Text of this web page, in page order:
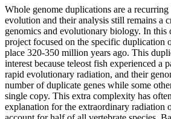
Whole genome duplications are a recurring
evolution and their analysis still remains a
genomics and evolutionary biology. In this
project focused on the specific duplication
place 320-350 million years ago. This
interest because teleost fish experienced a
rapid evolutionary radiation, and their
number of duplicate genes while some
single copy. This extra complexity has
explanation for the extraordinary radiation